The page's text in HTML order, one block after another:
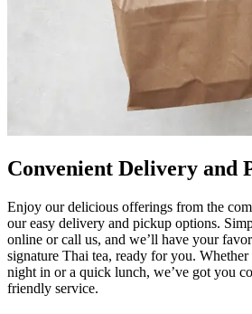
Convenient Delivery and
Enjoy our delicious offerings from the
our easy delivery and pickup options.
online or call us, and we’ll have your
signature Thai tea, ready for you.
night in or a quick lunch, we’ve got you
friendly service.